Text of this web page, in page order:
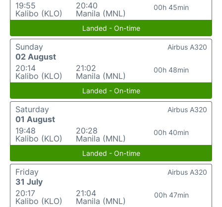
19:55
Kalibo (KLO)
20:40
Manila (MNL)
00h 45min
Landed - On-time
Sunday
02 August
20:14
Kalibo (KLO)
21:02
Manila (MNL)
00h 48min
Airbus A320
Landed - On-time
Saturday
01 August
19:48
Kalibo (KLO)
20:28
Manila (MNL)
00h 40min
Airbus A320
Landed - On-time
Friday
31 July
20:17
Kalibo (KLO)
21:04
Manila (MNL)
00h 47min
Airbus A320